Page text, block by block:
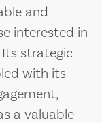
and
interested in
strategic
with its
a valuable